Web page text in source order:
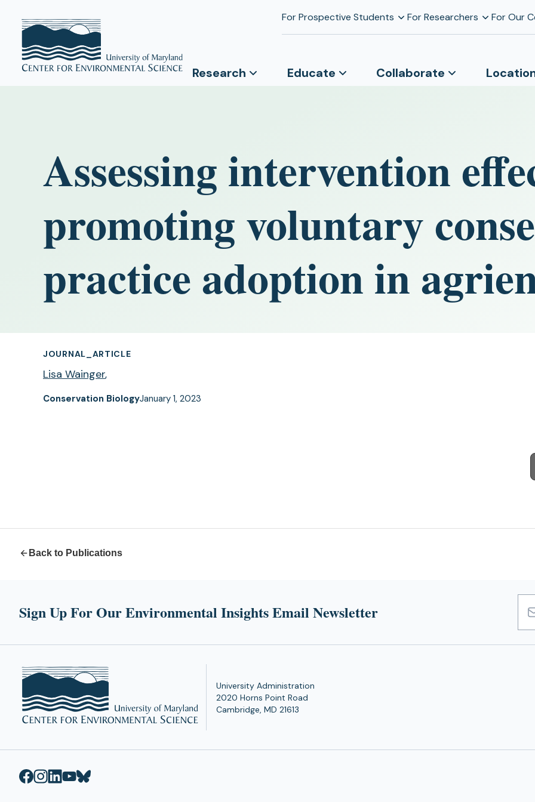
For Prospective Students For Researchers For Our
Research Educate Collaborate
Assessing intervention
promoting voluntary
practice adoption in
JOURNAL_ARTICLE
Lisa Wainger,
Conservation BiologyJanuary 1, 2023
Back to Publications
Sign Up For Our Environmental Insights Email Newsletter
University Administration
2020 Horns Point Road
Cambridge, MD 21613